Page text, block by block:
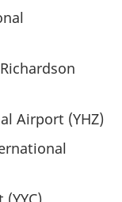
Airport (YHZ)